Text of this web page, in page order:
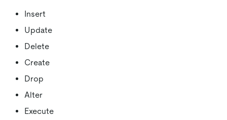
Insert
Update
Delete
Create
Drop
Alter
Execute